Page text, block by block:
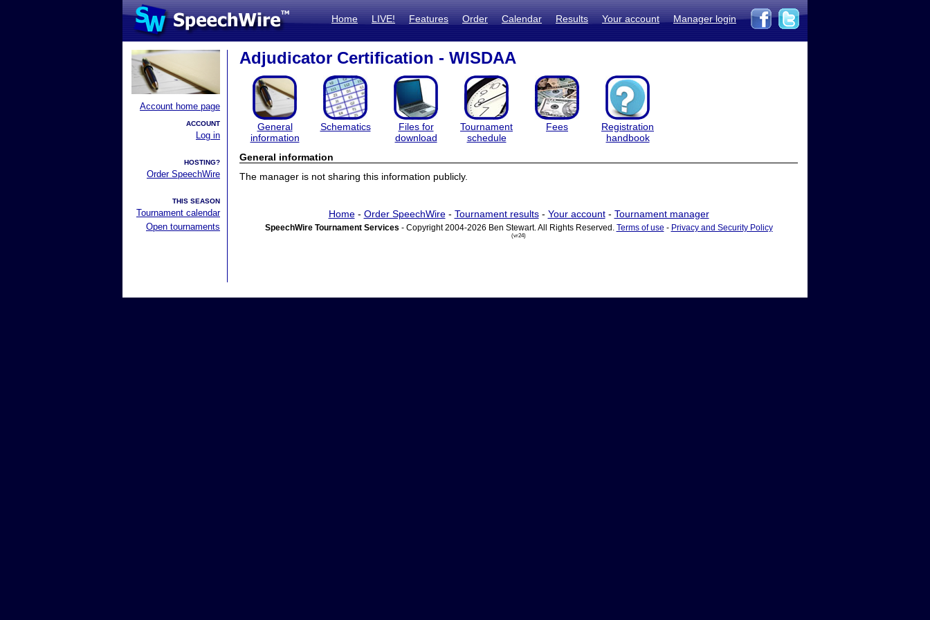
Home LIVE! Features Order Calendar Results Your account Manager login
Account home page
ACCOUNT
Log in
HOSTING?
Order SpeechWire
THIS SEASON
Tournament calendar
Open tournaments
Adjudicator Certification - WISDAA
General
information
Schematics
Files for
download
Tournament
schedule
Fees
Registration
handbook
General information
The manager is not sharing this information publicly.
Home- Order SpeechWire- Tournament results- Your account- Tournament manager
SpeechWire Tournament Services - Copyright 2004-2026 Ben Stewart. All Rights Reserved. Terms of use - Privacy and Security Policy
(vr24)